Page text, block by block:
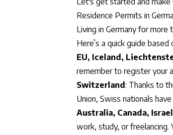
Residence Permits in
Living in Germany for more
Here’s a quick guide based
EU, Iceland,
remember to register your
Switzerland: Thanks to
Union, Swiss nationals
Australia, Canada,
work, study, or freelancing.